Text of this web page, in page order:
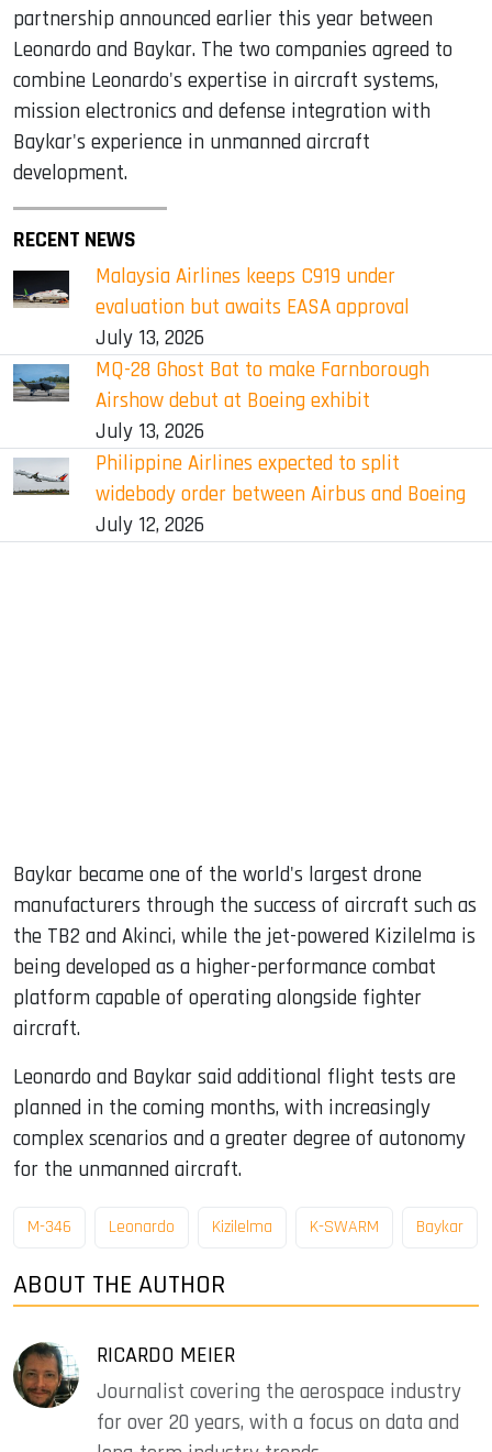
partnership announced earlier this year between
Leonardo and Baykar. The two companies agreed to
combine Leonardo's expertise in aircraft systems,
mission electronics and defense integration with
Baykar's experience in unmanned aircraft
development.
RECENT NEWS
Malaysia Airlines keeps C919 under
evaluation but awaits EASA approval
July 13, 2026
MQ-28 Ghost Bat to make Farnborough
Airshow debut at Boeing exhibit
July 13, 2026
Philippine Airlines expected to split
widebody order between Airbus and Boeing
July 12, 2026
Baykar became one of the world's largest drone
manufacturers through the success of aircraft such as
the TB2 and Akinci, while the jet-powered Kizilelma is
being developed as a higher-performance combat
platform capable of operating alongside fighter
aircraft.
Leonardo and Baykar said additional flight tests are
planned in the coming months, with increasingly
complex scenarios and a greater degree of autonomy
for the unmanned aircraft.
M-346 Leonardo Kizilelma K-SWARM Baykar
ABOUT THE AUTHOR
RICARDO MEIER
Journalist covering the aerospace industry
for over 20 years, with a focus on data and